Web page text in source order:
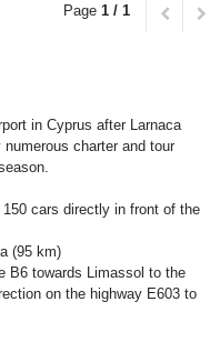
Page 1 / 1
in Cyprus after Larnaca
charter and tour
cars directly in front of the
(95 km)
B6 towards Limassol to the
on the highway E603 to